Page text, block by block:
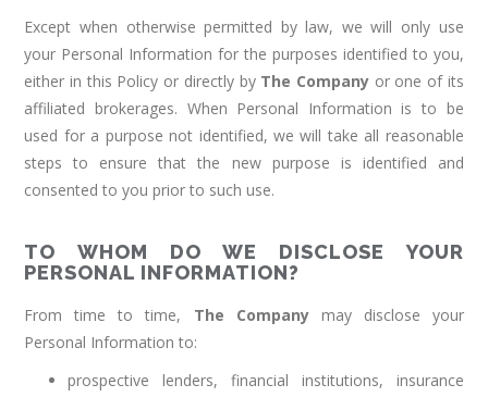
Except when otherwise permitted by law, we will only use
your Personal Information for the purposes identified to you,
either in this Policy or directly by The Company or one of its
affiliated brokerages. When Personal Information is to be
used for a purpose not identified, we will take all reasonable
steps to ensure that the new purpose is identified and
consented to you prior to such use.
TO WHOM DO WE DISCLOSE YOUR
PERSONAL INFORMATION?
From time to time, The Company may disclose your
Personal Information to:
prospective lenders, financial institutions, insurance